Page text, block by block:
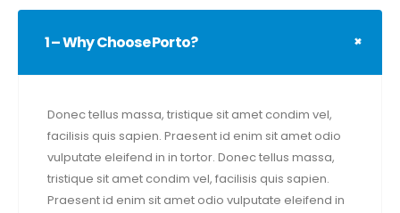
1 – Why Choose Porto?
Donec tellus massa, tristique sit amet condim vel,
facilisis quis sapien. Praesent id enim sit amet odio
vulputate eleifend in in tortor. Donec tellus massa,
tristique sit amet condim vel, facilisis quis sapien.
Praesent id enim sit amet odio vulputate eleifend in